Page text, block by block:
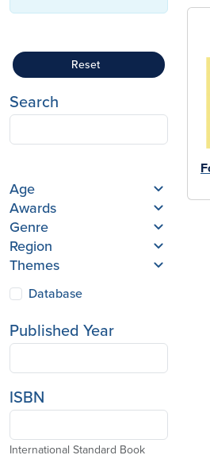
Reset
Search
Age
Awards
Genre
Region
Themes
Database
Published Year
ISBN
International Standard Book